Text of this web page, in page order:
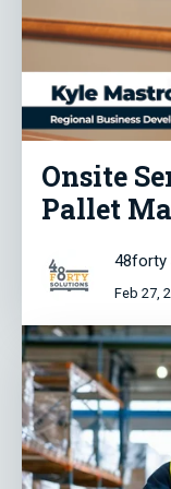
Onsite
Pallet
48forty
Feb 27,